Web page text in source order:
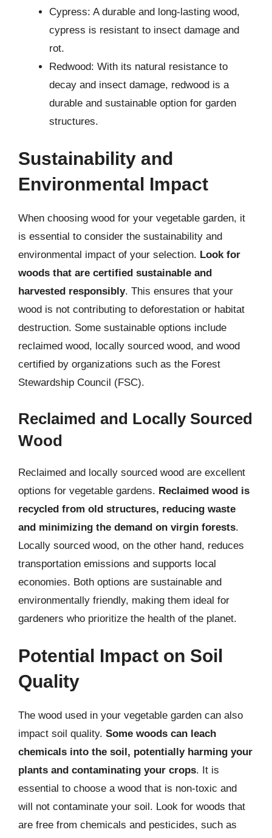
Cypress: A durable and long-lasting wood,
cypress is resistant to insect damage and
rot.
Redwood: With its natural resistance to
decay and insect damage, redwood is a
durable and sustainable option for garden
structures.
Sustainability and
Environmental Impact
When choosing wood for your vegetable garden, it
is essential to consider the sustainability and
environmental impact of your selection. Look for
woods that are certified sustainable and
harvested responsibly. This ensures that your
wood is not contributing to deforestation or habitat
destruction. Some sustainable options include
reclaimed wood, locally sourced wood, and wood
certified by organizations such as the Forest
Stewardship Council (FSC).
Reclaimed and Locally Sourced
Wood
Reclaimed and locally sourced wood are excellent
options for vegetable gardens. Reclaimed wood is
recycled from old structures, reducing waste
and minimizing the demand on virgin forests.
Locally sourced wood, on the other hand, reduces
transportation emissions and supports local
economies. Both options are sustainable and
environmentally friendly, making them ideal for
gardeners who prioritize the health of the planet.
Potential Impact on Soil
Quality
The wood used in your vegetable garden can also
impact soil quality. Some woods can leach
chemicals into the soil, potentially harming your
plants and contaminating your crops. It is
essential to choose a wood that is non-toxic and
will not contaminate your soil. Look for woods that
are free from chemicals and pesticides, such as